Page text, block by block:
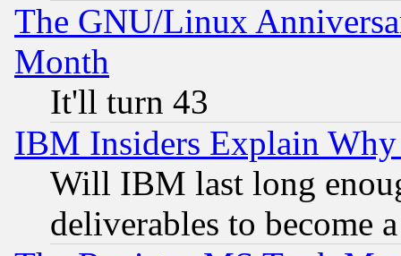
The GNU/Linux
Month
It'll turn 43
IBM Insiders Explain
Will IBM last long
deliverables to become